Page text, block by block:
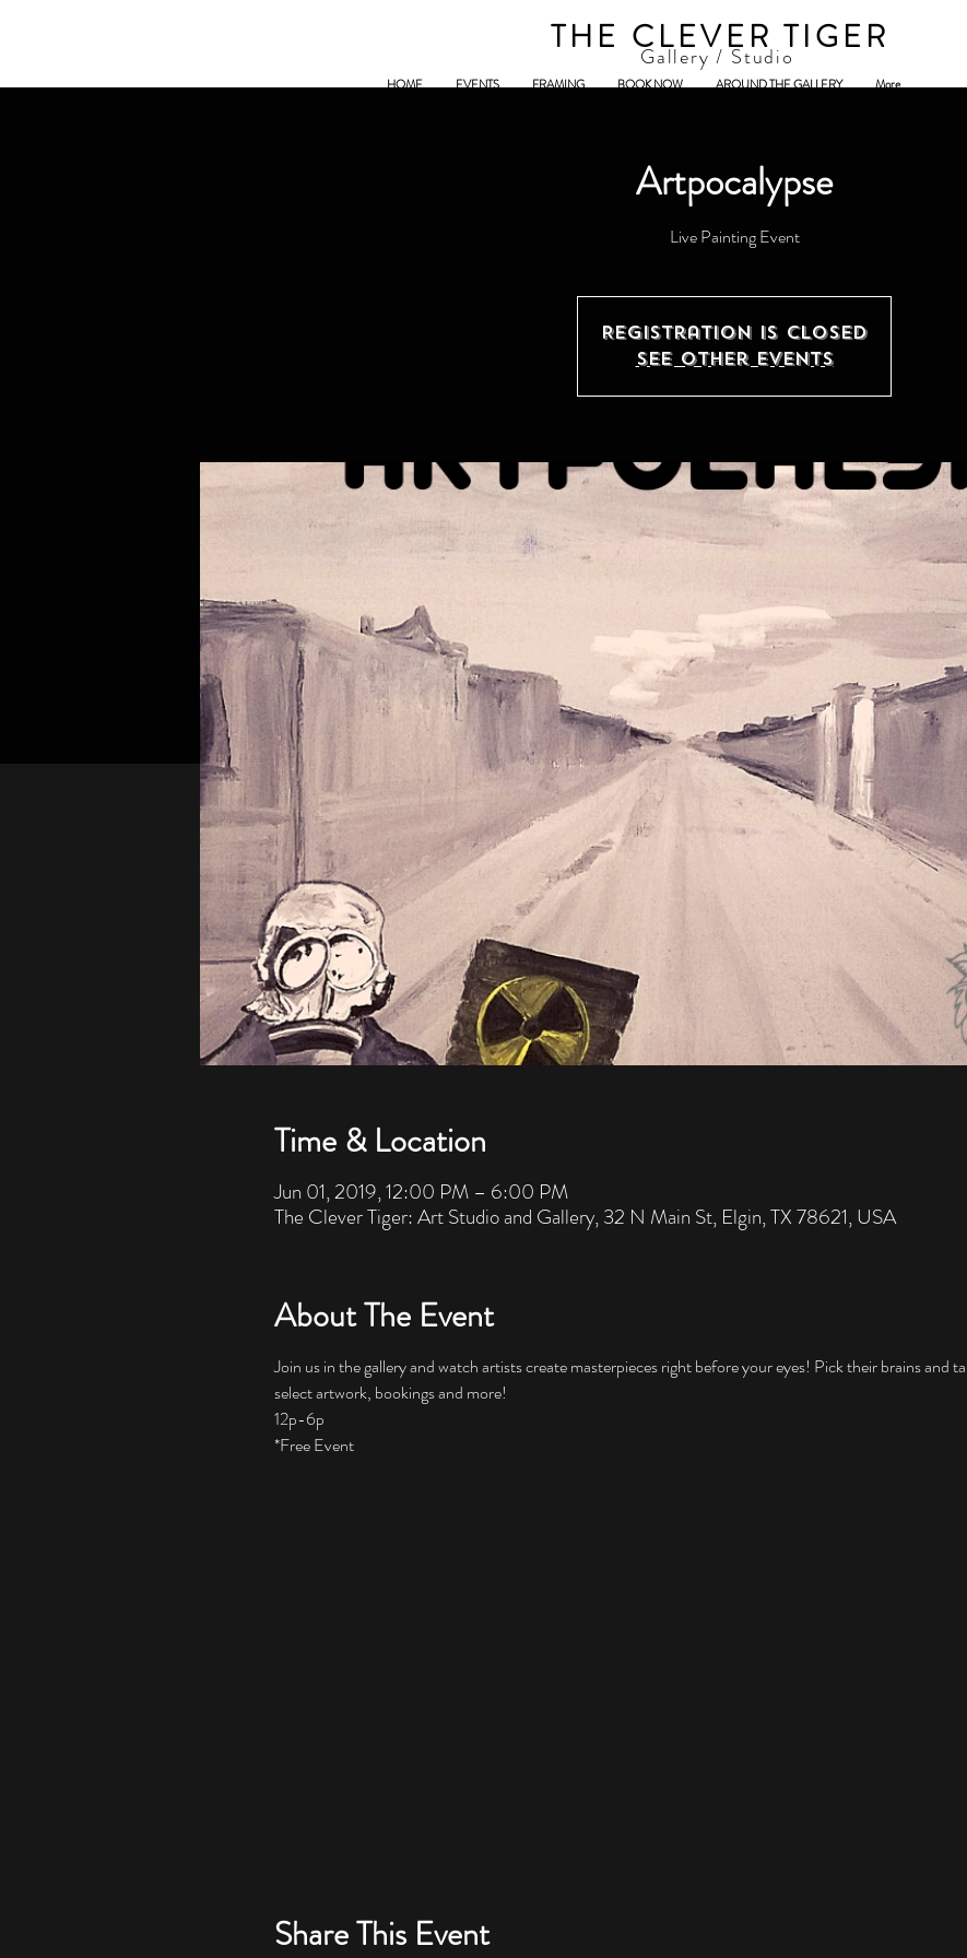
THE CLEVER TIGER
Gallery / Studio
HOME EVENTS FRAMING BOOK NOW AROUND THE GALLERY More
Artpocalypse
Live Painting Event
Registration is Closed
See other events
Time & Location
Jun 01, 2019, 12:00 PM – 6:00 PM
The Clever Tiger: Art Studio and Gallery, 32 N Main St, Elgin, TX 78621, USA
About The Event
Join us in the gallery and watch artists create masterpieces right before your eyes! Pick their brains and
*Free Event
Share This Event